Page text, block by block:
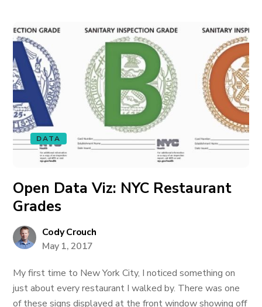
DATA
Open Data Viz: NYC Restaurant
Grades
Cody Crouch
May 1, 2017
My first time to New York City, I noticed something on
just about every restaurant I walked by. There was one
of these signs displayed at the front window showing off